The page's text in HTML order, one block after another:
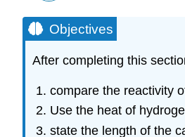
Objectives
After completing this
compare the reactivity
Use the heat of
state the length of the